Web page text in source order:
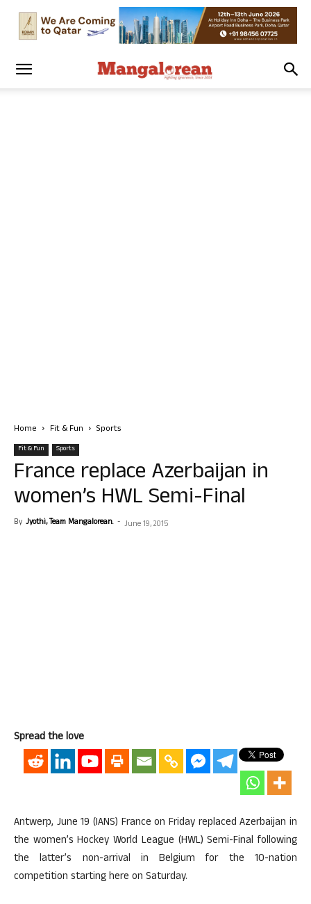
Home Fit & Fun Sports
Fit & Fun Sports
France replace Azerbaijan in
women’s HWL Semi-Final
By Jyothi, Team Mangalorean. - June 19, 2015
Spread the love
Antwerp, June 19 (IANS) France on Friday replaced Azerbaijan in
the women’s Hockey World League (HWL) Semi-Final following
the latter’s non-arrival in Belgium for the 10-nation
competition starting here on Saturday.